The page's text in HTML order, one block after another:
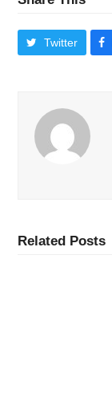
Twitter
Related Posts